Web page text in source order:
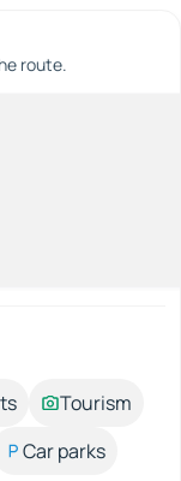
route.
Tourism
Car parks